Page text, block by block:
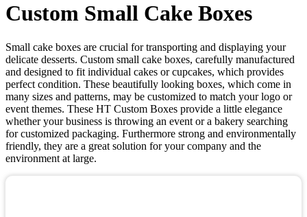
Custom Small Cake Boxes
Small cake boxes are crucial for transporting and displaying your
delicate desserts. Custom small cake boxes, carefully manufactured
and designed to fit individual cakes or cupcakes, which provides
perfect condition. These beautifully looking boxes, which come in
many sizes and patterns, may be customized to match your logo or
event themes. These HT Custom Boxes provide a little elegance
whether your business is throwing an event or a bakery searching
for customized packaging. Furthermore strong and environmentally
friendly, they are a great solution for your company and the
environment at large.